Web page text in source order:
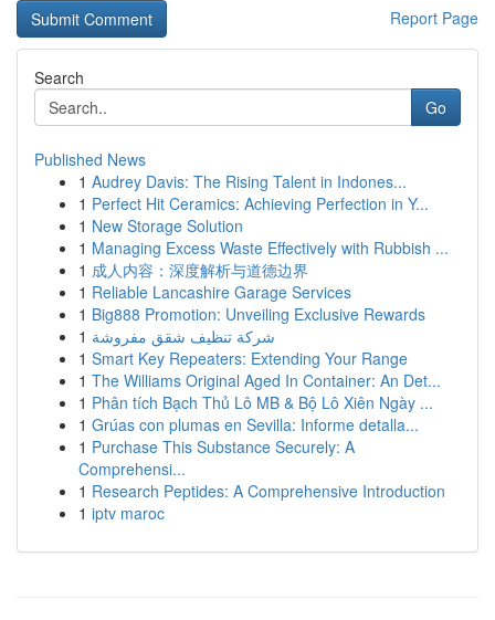
Report Page
Search
Go
Published News
1 Audrey Davis: The Rising Talent in Indones...
1 Perfect Hit Ceramics: Achieving Perfection in Y...
1 New Storage Solution
1 Managing Excess Waste Effectively with Rubbish ...
1 成人内容：深度解析与道德边界
1 Reliable Lancashire Garage Services
1 Big888 Promotion: Unveiling Exclusive Rewards
1 شركة تنظيف شقق مفروشة
1 Smart Key Repeaters: Extending Your Range
1 The Williams Original Aged In Container: An Det...
1 Phân tích Bạch Thủ Lô MB & Bộ Lô Xiên Ngày ...
1 Grúas con plumas en Sevilla: Informe detalla...
1 Purchase This Substance Securely: A
Comprehensi...
1 Research Peptides: A Comprehensive Introduction
1 iptv maroc